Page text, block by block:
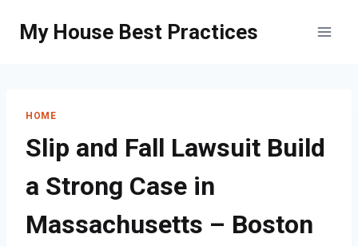
My House Best Practices
HOME
Slip and Fall Lawsuit Build
a Strong Case in
Massachusetts – Boston